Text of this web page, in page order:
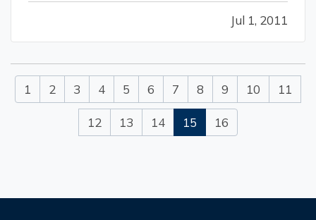
small and medium-sized businesses employing
safety…
Jul 1, 2011
1 2 3 4 5 6 7 8 9 10 11
12 13 14 15 16